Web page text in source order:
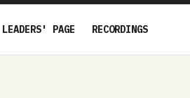
LEADERS' PAGE RECORDINGS